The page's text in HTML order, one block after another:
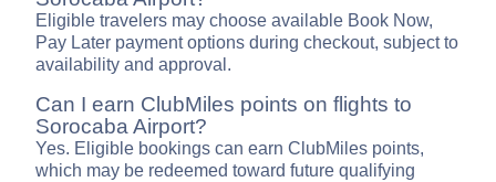
Eligible travelers may choose available Book Now,
Pay Later payment options during checkout, subject to
availability and approval.
Can I earn ClubMiles points on flights to
Sorocaba Airport?
Yes. Eligible bookings can earn ClubMiles points,
which may be redeemed toward future qualifying